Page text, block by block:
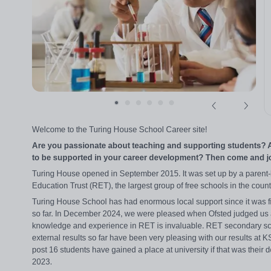
Welcome to the Turing House School Career site!
Are you passionate about teaching and supporting
to be supported in your career development? Then come and
Turing House opened in September 2015. It was set up by a
Education Trust (RET), the largest group of free schools in the
Turing House School has had enormous local support since it
so far. In December 2024, we were pleased when Ofsted judged
knowledge and experience in RET is invaluable. RET secondary
external results so far have been very pleasing with our results at
post 16 students have gained a place at university if that was their
2023.